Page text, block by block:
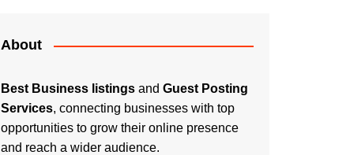
About
Best Business listings and Guest Posting
Services, connecting businesses with top
opportunities to grow their online presence
and reach a wider audience.